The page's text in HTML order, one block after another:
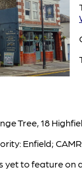
Tree, 18
Enfield;
yet to feature